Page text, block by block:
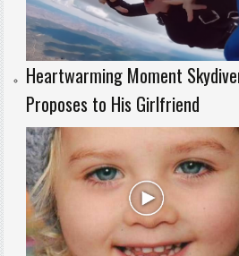
Heartwarming Moment
Proposes to His Girlfriend